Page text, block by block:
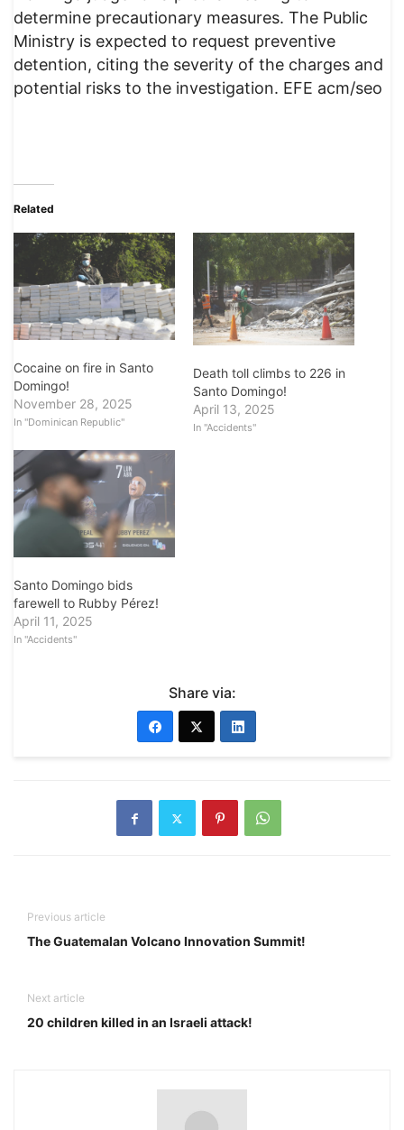
determine precautionary measures. The Public
Ministry is expected to request preventive
detention, citing the severity of the charges and
potential risks to the investigation. EFE acm/seo
Related
Cocaine on fire in Santo
Domingo!
November 28, 2025
In "Dominican Republic"
Death toll climbs to 226 in
Santo Domingo!
April 13, 2025
In "Accidents"
Santo Domingo bids
farewell to Rubby Pérez!
April 11, 2025
In "Accidents"
Share via:
Previous article
The Guatemalan Volcano Innovation Summit!
Next article
20 children killed in an Israeli attack!